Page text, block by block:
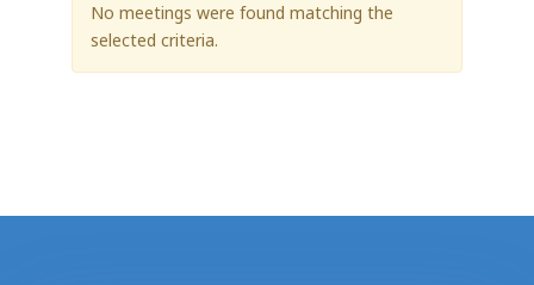
No meetings were found matching the
selected criteria.